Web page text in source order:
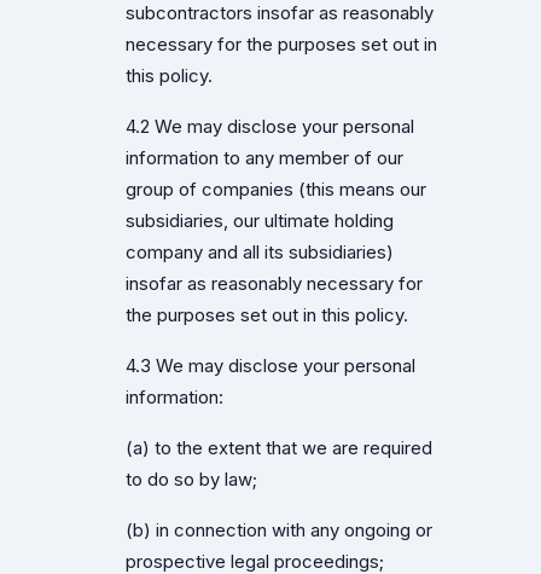
subcontractors insofar as reasonably
necessary for the purposes set out in
this policy.
4.2 We may disclose your personal
information to any member of our
group of companies (this means our
subsidiaries, our ultimate holding
company and all its subsidiaries)
insofar as reasonably necessary for
the purposes set out in this policy.
4.3 We may disclose your personal
information:
(a) to the extent that we are required
to do so by law;
(b) in connection with any ongoing or
prospective legal proceedings;